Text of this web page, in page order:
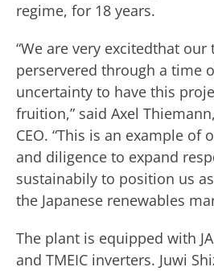
regime, for 18 years.
“We are very excitedthat our
perservered through a time
uncertainty to have this
fruition,” said Axel
CEO. “This is an example
and diligence to expand
sustainabily to position us
the Japanese renewables
The plant is equipped with
and TMEIC inverters. Juwi